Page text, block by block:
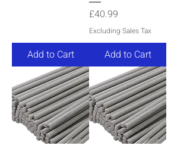
Add to Cart
Price
£40.99
Excluding Sales Tax
Add to Cart